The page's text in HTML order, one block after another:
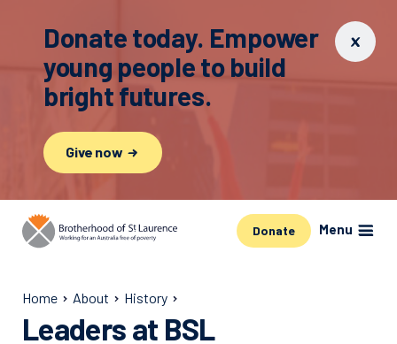
Donate today. Empower
young people to build
bright futures.
Give now
Donate Menu
Home About History
Leaders at BSL